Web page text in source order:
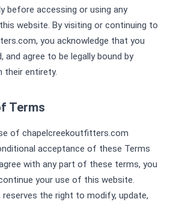
before accessing or using any
website. By visiting or continuing to
you acknowledge that you
and agree to be legally bound by
their entirety.
Terms
of chapelcreekoutfitters.com
acceptance of these Terms
with any part of these terms, you
your use of this website.
the right to modify, update,